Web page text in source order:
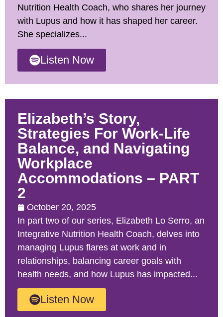
Nutrition Health Coach, who shares her journey
with Lupus and how it has shaped her career.
She specializes...
Listen Now
Elizabeth’s Story,
Strategies For Work-Life
Balance, and Navigating
Workplace
Accommodations – PART
2
October 20, 2025
In part two of our series, Elizabeth Lo Serro, an
Integrative Nutrition Health Coach, delves into
managing Lupus flares at work and in
relationships, balancing career goals with
health needs, and how Lupus has impacted...
Listen Now